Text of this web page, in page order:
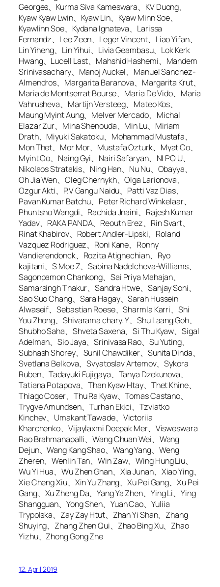
Georges、Kurma Siva Kameswara、KV Duong、
Kyaw Kyaw Lwin、Kyaw Lin、Kyaw Minn Soe、
Kyawlinn Soe、Kydana Ignateva、Larissa
Fernandz、Lee Zeen、Leger Vincent、Liao Yifan、
Lin Yiheng、Lin Yihui、Livia Geambasu、Lok Kerk
Hwang、Lucell Last、Mahshid Hashemi、Mandem
Srinivasachary、Manoj Auckel、Manuel Sanchez-
Almendros、Margarita Baranova、Margarita Krut、
Maria de Montserrat Bourse、Maria De Vido、Maria
Vahrusheva、Martijn Versteeg、Mateo Kos、
Maung Myint Aung、Melver Mercado、Michal
Elazar Zur、Mina Shenouda、Min Lu、Miriam
Drath、Miyuki Sakatoku、Mohammad Mustafa、
Mon Thet、Mor Mor、Mustafa Ozturk、Myat Co、
Myint Oo、Naing Gyi、Nairi Safaryan、NI PO U、
Nikolaos Stratakis、Ning Han、Nu Nu、Obayya、
Oh Jia Wen、Oleg Chernykh、Olga Larionova、
Ozgur Akti、P.V Gangu Naidu、Patti Vaz Dias、
Pavan Kumar Batchu、Peter Richard Winkelaar、
Phuntsho Wangdi、Rachida Jnaini、Rajesh Kumar
Yadav、RAKA PANDA、Reouth Erez、Rin Svart、
Rinat Khabirov、Robert Andler-Lipski、Roland
Vazquez Rodriguez、Roni Kane、Ronny
Vandierendonck、Rozita Atighechian、Ryo
kajitani、S Moe Z、Sabina Nadelcheva-Williams、
Sagonpamon Chankong、Sai Priya Mahajan、
Samarsingh Thakur、Sandra Htwe、Sanjay Soni、
Sao Suo Chang、Sara Hagay、Sarah Hussein
Alwaseif、Sebastian Roese、Sharmla Karri、Shi
You Zhong、Shivarama chary. Y、Shu Laang Goh、
Shubho Saha、Shveta Saxena、Si Thu Kyaw、Sigal
Adelman、Sio Jaya、Srinivasa Rao、Su Yuting、
Subhash Shorey、Sunil Chawdiker、Sunita Dinda、
Svetlana Belkova、Svyatoslav Artemov、Sykora
Ruben、Tadayuki Fujigaya、Tanya Dzekunova、
Tatiana Potapova、Than Kyaw Htay、Thet Khine、
Thiago Coser、Thu Ra Kyaw、Tomas Castano、
Trygve Amundsen、Turhan Ekici、Tzviatko
Kinchev、Umakant Tawade、Victoriia
Kharchenko、Vijaylaxmi Deepak Mer、Visweswara
Rao Brahmanapalli、Wang Chuan Wei、Wang
Dejun、Wang Kang Shao、Wang Yang、Weng
Zheren、Wenlin Tan、Win Zaw、Wing Hung Liu、
Wu Yi Hua、Wu Zhen Ghan、Xia Junan、Xiao Ying、
Xie Cheng Xiu、Xin Yu Zhang、Xu Pei Gang、Xu Pei
Gang、Xu Zheng Da、Yang Ya Zhen、Ying Li、Ying
Shangguan、Yong Shen、Yuan Cao、Yuliia
Trypolska、Zay Zay Htut、Zhan Yi Shan、Zhang
Shuying、Zhang Zhen Qui、Zhao Bing Xu、Zhao
Yizhu、Zhong Gong Zhe
12. April 2019